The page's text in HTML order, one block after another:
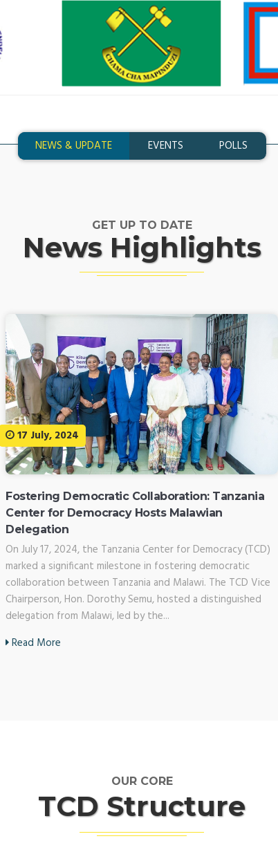
NEWS & UPDATE EVENTS POLLS
GET UP TO DATE
News Highlights
17 July, 2024
Fostering Democratic Collaboration: Tanzania
Center for Democracy Hosts Malawian
Delegation
On July 17, 2024, the Tanzania Center for Democracy (TCD)
marked a significant milestone in fostering democratic
collaboration between Tanzania and Malawi. The TCD Vice
Chairperson, Hon. Dorothy Semu, hosted a distinguished
delegation from Malawi, led by the...
Read More
OUR CORE
TCD Structure